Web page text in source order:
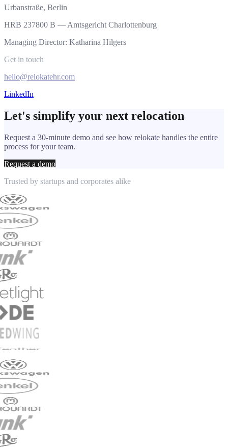
Urbanstraße, Berlin
HRB 237800 B — Amtsgericht Charlottenburg
Managing Director: Katharina Hilgers
Get in touch
hello@relokatehr.com
LinkedIn
Let's simplify your next relocation
Request a 30-minute demo and see how relokate handles the entire
process for your team.
Request a demo
Trusted by startups and corporates alike